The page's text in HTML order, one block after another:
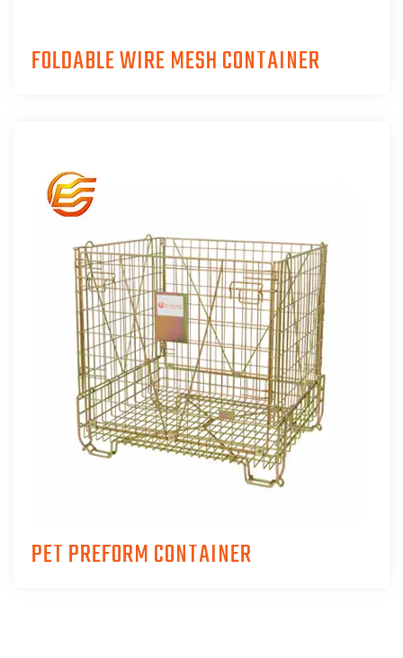
FOLDABLE WIRE MESH CONTAINER
PET PREFORM CONTAINER